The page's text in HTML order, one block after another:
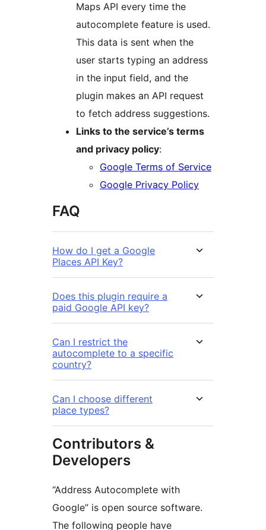
Maps API every time the
autocomplete feature is used.
This data is sent when the
user starts typing an address
in the input field, and the
plugin makes an API request
to fetch address suggestions.
Links to the service’s terms
and privacy policy:
Google Terms of Service
Google Privacy Policy
FAQ
How do I get a Google
Places API Key?
Does this plugin require a
paid Google API key?
Can I restrict the
autocomplete to a specific
country?
Can I choose different
place types?
Contributors &
Developers
“Address Autocomplete with
Google” is open source software.
The following people have